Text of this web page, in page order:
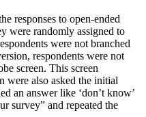
responses to open-ended
were randomly assigned to
were not branched
respondents were not
screen. This screen
were also asked the initial
an answer like ‘don’t know’
survey” and repeated the